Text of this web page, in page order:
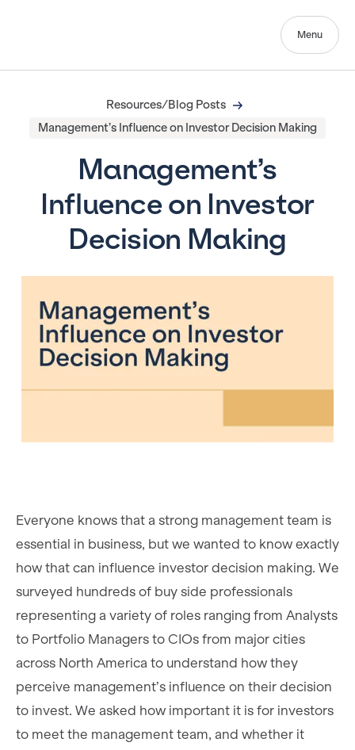
Menu
Resources/Blog Posts
Management’s Influence on Investor Decision Making
Management’s
Influence on Investor
Decision Making
Everyone knows that a strong management team is
essential in business, but we wanted to know exactly
how that can influence investor decision making. We
surveyed hundreds of buy side professionals
representing a variety of roles ranging from Analysts
to Portfolio Managers to CIOs from major cities
across North America to understand how they
perceive management’s influence on their decision
to invest. We asked how important it is for investors
to meet the management team, and whether it